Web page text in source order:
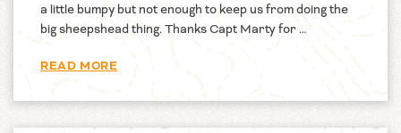
a little bumpy but not enough to keep us from doing the
big sheepshead thing. Thanks Capt Marty for …
READ MORE